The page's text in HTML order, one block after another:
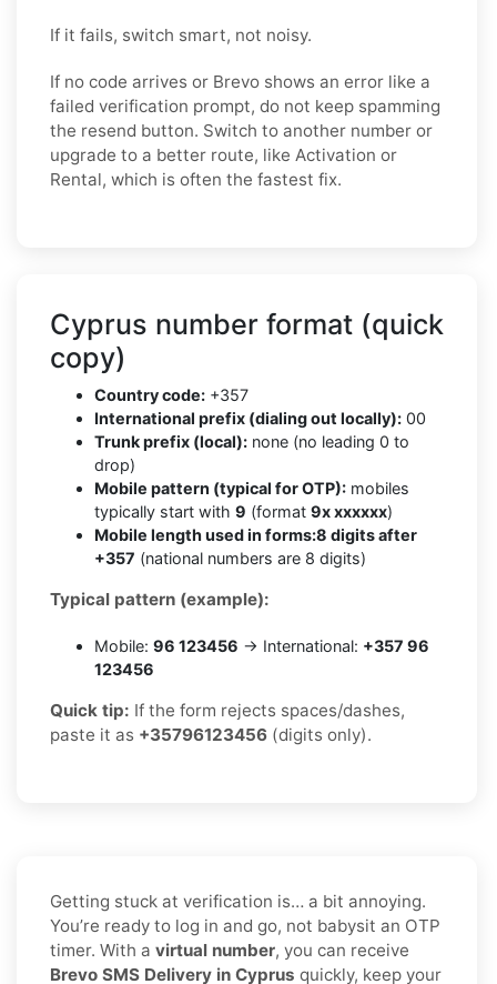
If it fails, switch smart, not noisy.
If no code arrives or Brevo shows an error like a
failed verification prompt, do not keep spamming
the resend button. Switch to another number or
upgrade to a better route, like Activation or
Rental, which is often the fastest fix.
Cyprus number format (quick
copy)
Country code: +357
International prefix (dialing out locally): 00
Trunk prefix (local): none (no leading 0 to
drop)
Mobile pattern (typical for OTP): mobiles
typically start with 9 (format 9x xxxxxx)
Mobile length used in forms:8 digits after
+357 (national numbers are 8 digits)
Typical pattern (example):
Mobile: 96 123456 → International: +357 96
123456
Quick tip: If the form rejects spaces/dashes,
paste it as +35796123456 (digits only).
Getting stuck at verification is… a bit annoying.
You’re ready to log in and go, not babysit an OTP
timer. With a virtual number, you can receive
Brevo SMS Delivery in Cyprus quickly, keep your